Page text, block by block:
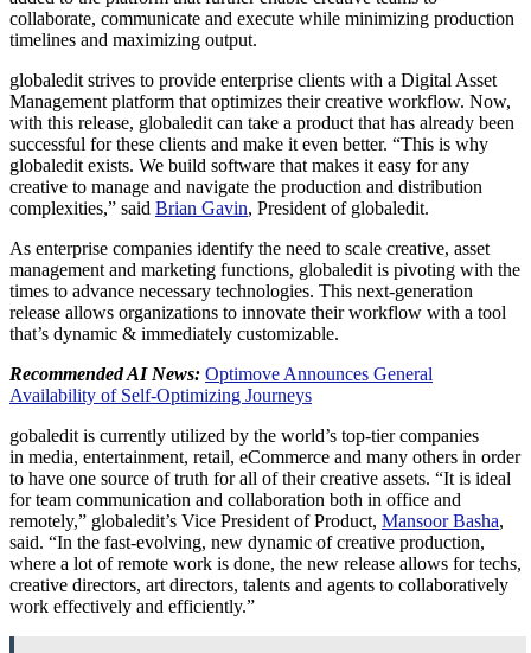
collaborate, communicate and execute while minimizing production
timelines and maximizing output.
globaledit strives to provide enterprise clients with a Digital Asset
Management platform that optimizes their creative workflow. Now,
with this release, globaledit can take a product that has already been
successful for these clients and make it even better. “This is why
globaledit exists. We build software that makes it easy for any
creative to manage and navigate the production and distribution
complexities,” said Brian Gavin, President of globaledit.
As enterprise companies identify the need to scale creative, asset
management and marketing functions, globaledit is pivoting with the
times to advance necessary technologies. This next-generation
release allows organizations to innovate their workflow with a tool
that’s dynamic & immediately customizable.
Recommended AI News: Optimove Announces General
Availability of Self-Optimizing Journeys
gobaledit is currently utilized by the world’s top-tier companies
in media, entertainment, retail, eCommerce and many others in order
to have one source of truth for all of their creative assets. “It is ideal
for team communication and collaboration both in office and
remotely,” globaledit’s Vice President of Product, Mansoor Basha,
said. “In the fast-evolving, new dynamic of creative production,
where a lot of remote work is done, the new release allows for techs,
creative directors, art directors, talents and agents to collaboratively
work effectively and efficiently.”